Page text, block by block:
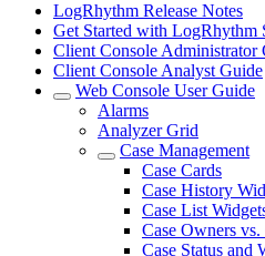
LogRhythm Release Notes
Get Started with LogRhythm
Client Console Administrator
Client Console Analyst Guide
Web Console User Guide
Alarms
Analyzer Grid
Case Management
Case Cards
Case History
Case List
Case Owners
Case Status and